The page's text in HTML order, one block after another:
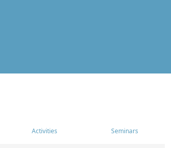
Activities Seminars